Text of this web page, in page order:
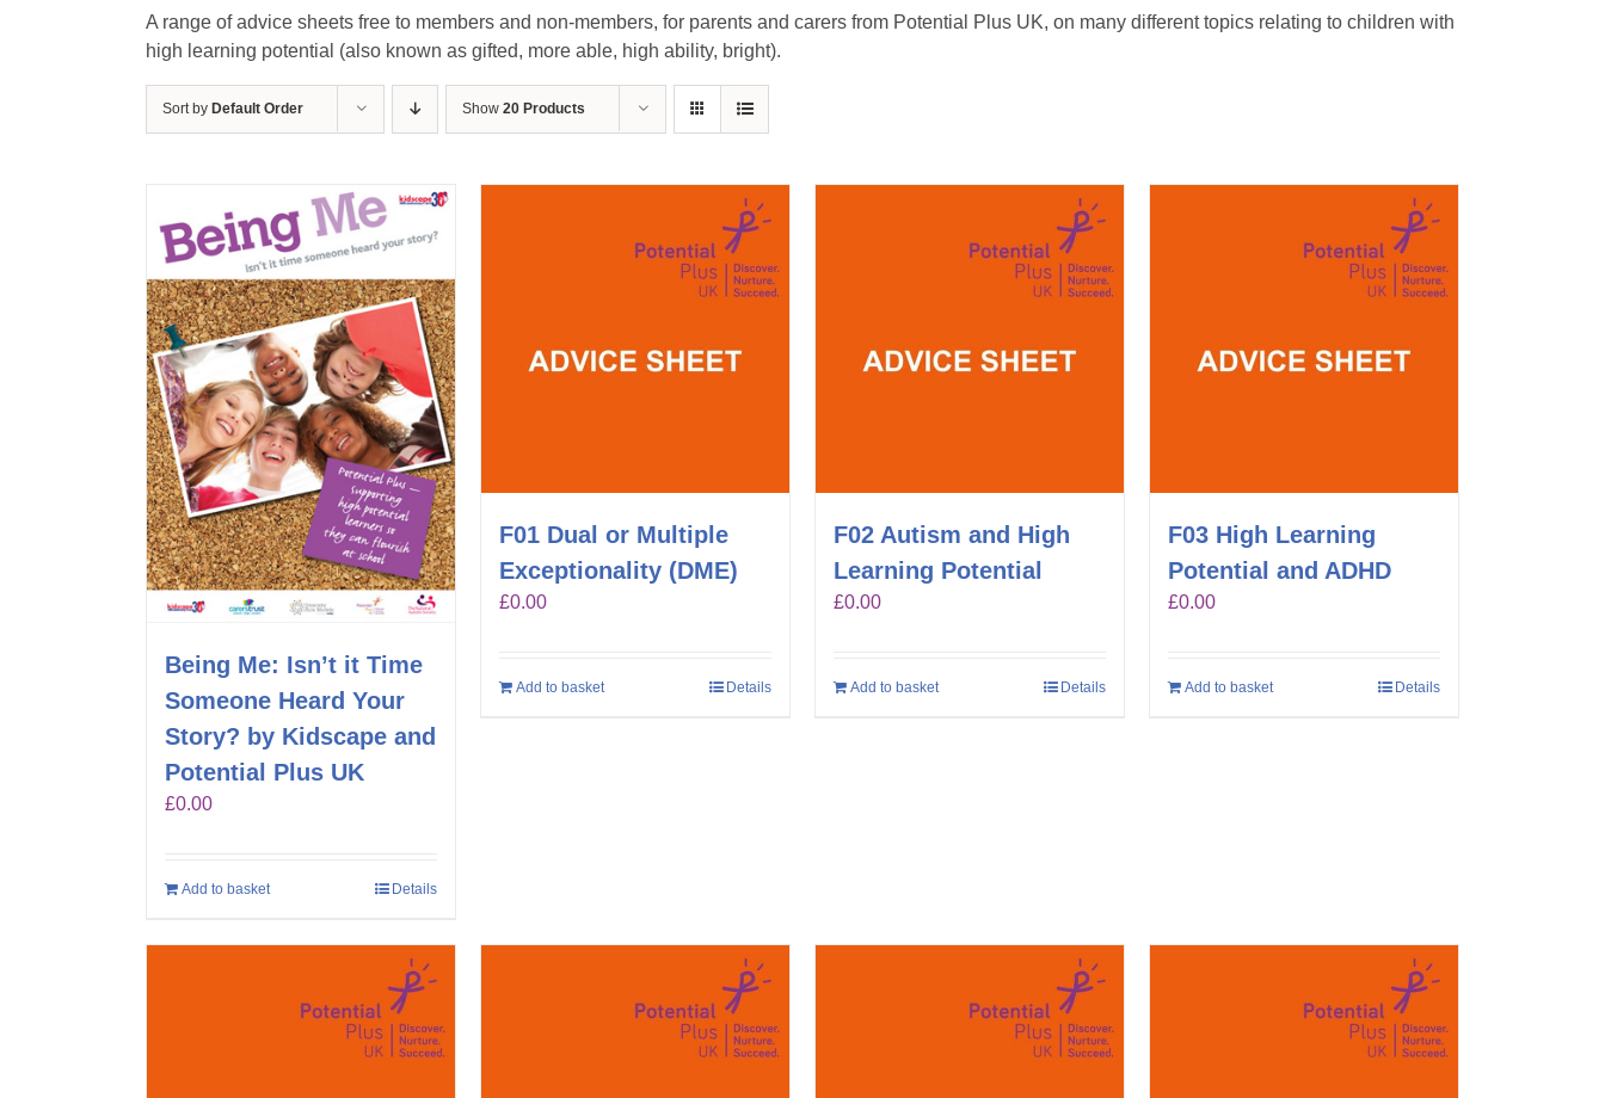
A range of advice sheets free to members and non-members, for parents and carers from Potential Plus UK, on many different topics relating to children with
high learning potential (also known as gifted, more able, high ability, bright).
Sort by Default Order Show 20 Products
Being Me: Isn’t it Time
Someone Heard Your
Story? by Kidscape and
Potential Plus UK
£0.00
Add to basket Details
F01 Dual or Multiple
Exceptionality (DME)
£0.00
Add to basket Details
F02 Autism and High
Learning Potential
£0.00
Add to basket Details
F03 High Learning
Potential and ADHD
£0.00
Add to basket Details